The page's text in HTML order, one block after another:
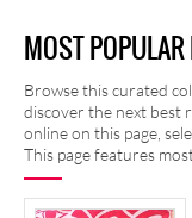
MOST
Browse this curated
discover the next best
online on this page,
This page features